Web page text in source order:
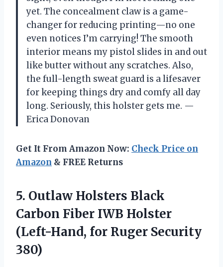
yet. The concealment claw is a game-
changer for reducing printing—no one
even notices I’m carrying! The smooth
interior means my pistol slides in and out
like butter without any scratches. Also,
the full-length sweat guard is a lifesaver
for keeping things dry and comfy all day
long. Seriously, this holster gets me. —
Erica Donovan
Get It From Amazon Now: Check Price on
Amazon & FREE Returns
5. Outlaw Holsters Black
Carbon Fiber IWB Holster
(Left-Hand, for Ruger Security
380)